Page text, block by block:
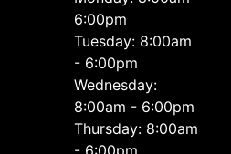
6:00pm
Tuesday: 8:00am
- 6:00pm
Wednesday:
8:00am - 6:00pm
Thursday: 8:00am
- 6:00pm